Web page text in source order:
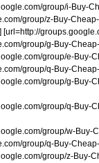
group/i-Buy-
group/z-Buy-
[url=http://
group/g-Buy-
group/e-
group/q-Buy-
group/g-Buy-
group/q-
group/w-
group/q-Buy-
group/z-Buy-